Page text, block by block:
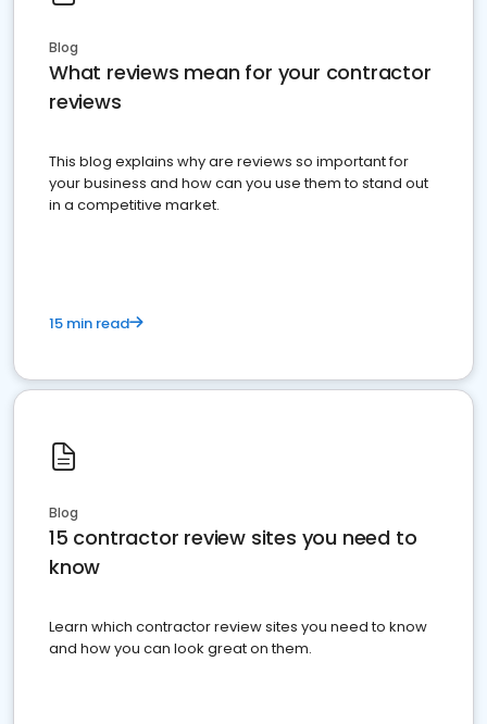
Blog
What reviews mean for your contractor
reviews
This blog explains why are reviews so important for
your business and how can you use them to stand out
in a competitive market.
15 min read
Blog
15 contractor review sites you need to
know
Learn which contractor review sites you need to know
and how you can look great on them.